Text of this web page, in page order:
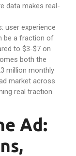
data makes real-
user experience
be a fraction of
to $3-$7 on
both the
million monthly
market across
real traction.
Ad: